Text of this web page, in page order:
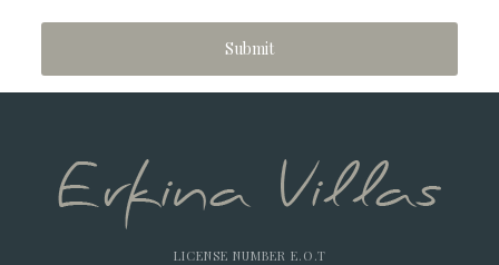
LICENSE NUMBER E.O.T